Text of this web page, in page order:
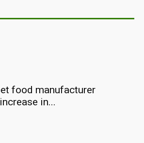
food manufacturer
in...